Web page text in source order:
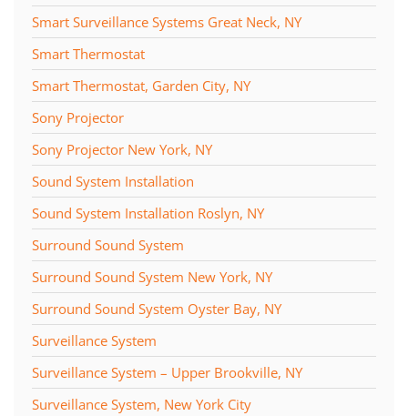
Smart Surveillance Systems Great Neck, NY
Smart Thermostat
Smart Thermostat, Garden City, NY
Sony Projector
Sony Projector New York, NY
Sound System Installation
Sound System Installation Roslyn, NY
Surround Sound System
Surround Sound System New York, NY
Surround Sound System Oyster Bay, NY
Surveillance System
Surveillance System – Upper Brookville, NY
Surveillance System, New York City